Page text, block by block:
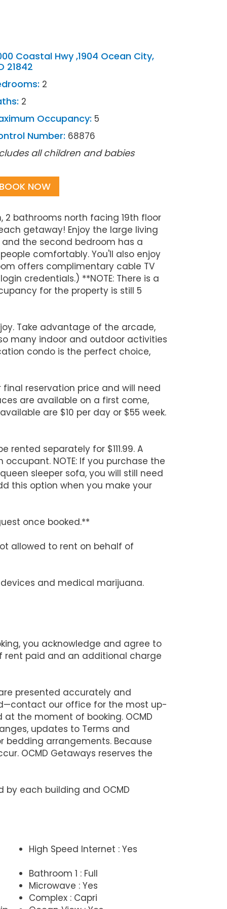
Coastal Hwy ,1904 Ocean City,
21842
2
2
Occupancy: 5
Number: 68876
all children and babies
BOOK NOW
2 bathrooms north facing 19th floor
getaway! Enjoy the large living
the second bedroom has a
comfortably. You'll also enjoy
offers complimentary cable TV
credentials.) **NOTE: There is a
for the property is still 5
Take advantage of the arcade,
many indoor and outdoor activities
condo is the perfect choice,
final reservation price and will need
are available on a first come,
are $10 per day or $55 week.
separately for $111.99. A
NOTE: If you purchase the
sleeper sofa, you will still need
this option when you make your
once booked.**
allowed to rent on behalf of
and medical marijuana.
you acknowledge and agree to
rent paid and an additional charge
presented accurately and
our office for the most up-
the moment of booking. OCMD
updates to Terms and
bedding arrangements. Because
OCMD Getaways reserves the
each building and OCMD
High Speed Internet : Yes
Bathroom 1 : Full
Microwave : Yes
Complex : Capri